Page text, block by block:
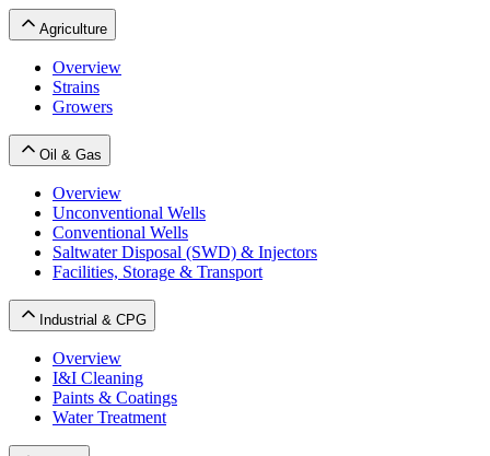
Agriculture
Overview
Strains
Growers
Oil & Gas
Overview
Unconventional Wells
Conventional Wells
Saltwater Disposal (SWD) & Injectors
Facilities, Storage & Transport
Industrial & CPG
Overview
I&I Cleaning
Paints & Coatings
Water Treatment